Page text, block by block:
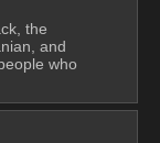
the
and
who